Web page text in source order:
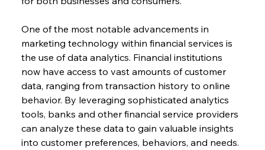
One of the most notable advancements in
marketing technology within financial services is
the use of data analytics. Financial institutions
now have access to vast amounts of customer
data, ranging from transaction history to online
behavior. By leveraging sophisticated analytics
tools, banks and other financial service providers
can analyze these data to gain valuable insights
into customer preferences, behaviors, and needs.